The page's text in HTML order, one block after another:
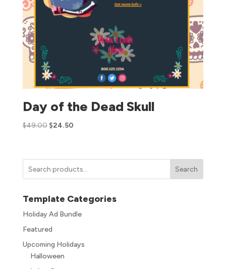
Day of the Dead Skull
$49.00 $24.50
Search
Template Categories
Holiday Ad Bundle
Featured
Upcoming Holidays
Halloween